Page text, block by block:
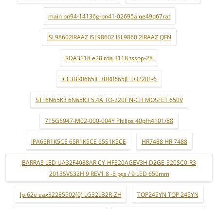
main bn94-14136g-bn41-02695a qe49q67rat
ISL98602IRAAZ ISL98602 ISL9860 2IRAAZ QFN
RDA3118 e28 rda 3118 tssop-28
ICE3BR0665JF 3BR0665JF TO220F-6
STF6N65K3 6N65K3 5.4A TO-220F N-CH MOSFET 650V
715G6947-M02-000-004Y Philips 40pfh4101/88
IPA65R1K5CE 65R1K5CE 65S1K5CE HR7488 HR 7488
BARRAS LED UA32F4088AR CY-HF320AGEV3H D2GE-320SC0-R3
2013SVS32H 9 REV1.8 -5 pçs / 9 LED 650mm
lp-62e eax32285502(0) LG32LB2R-ZH TOP245YN TOP 245YN